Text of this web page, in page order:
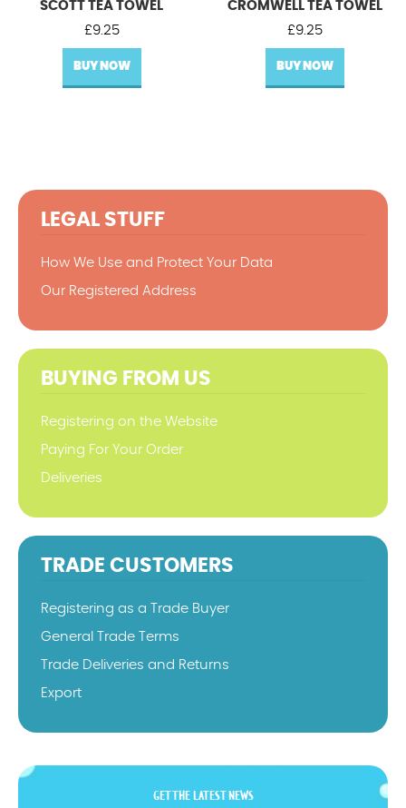
SCOTT TEA TOWEL
£9.25
BUY NOW
CROMWELL TEA TOWEL
£9.25
BUY NOW
LEGAL STUFF
How We Use and Protect Your Data
Our Registered Address
BUYING FROM US
Registering on the Website
Paying For Your Order
Deliveries
TRADE CUSTOMERS
Registering as a Trade Buyer
General Trade Terms
Trade Deliveries and Returns
Export
GET THE LATEST NEWS